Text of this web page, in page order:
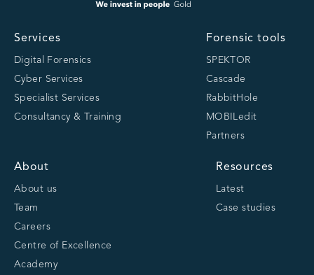
Services
Digital Forensics
Cyber Services
Specialist Services
Consultancy & Training
Forensic tools
SPEKTOR
Cascade
RabbitHole
MOBILedit
Partners
About
About us
Team
Careers
Centre of Excellence
Academy
Resources
Latest
Case studies